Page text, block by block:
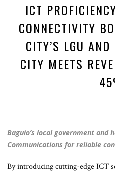
ICT
CONNECTIVITY
CITY’S LGU
CITY MEETS
Baguio’s local government
Communications for reliable
By introducing cutting-edge ICT